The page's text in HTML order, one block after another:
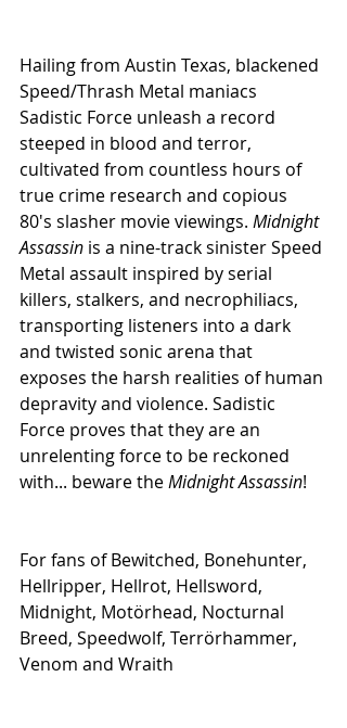
Hailing from Austin Texas, blackened
Speed/Thrash Metal maniacs
Sadistic Force unleash a record
steeped in blood and terror,
cultivated from countless hours of
true crime research and copious
80's slasher movie viewings. Midnight
Assassin is a nine-track sinister Speed
Metal assault inspired by serial
killers, stalkers, and necrophiliacs,
transporting listeners into a dark
and twisted sonic arena that
exposes the harsh realities of human
depravity and violence. Sadistic
Force proves that they are an
unrelenting force to be reckoned
with... beware the Midnight Assassin!
For fans of Bewitched, Bonehunter,
Hellripper, Hellrot, Hellsword,
Midnight, Motörhead, Nocturnal
Breed, Speedwolf, Terrörhammer,
Venom and Wraith